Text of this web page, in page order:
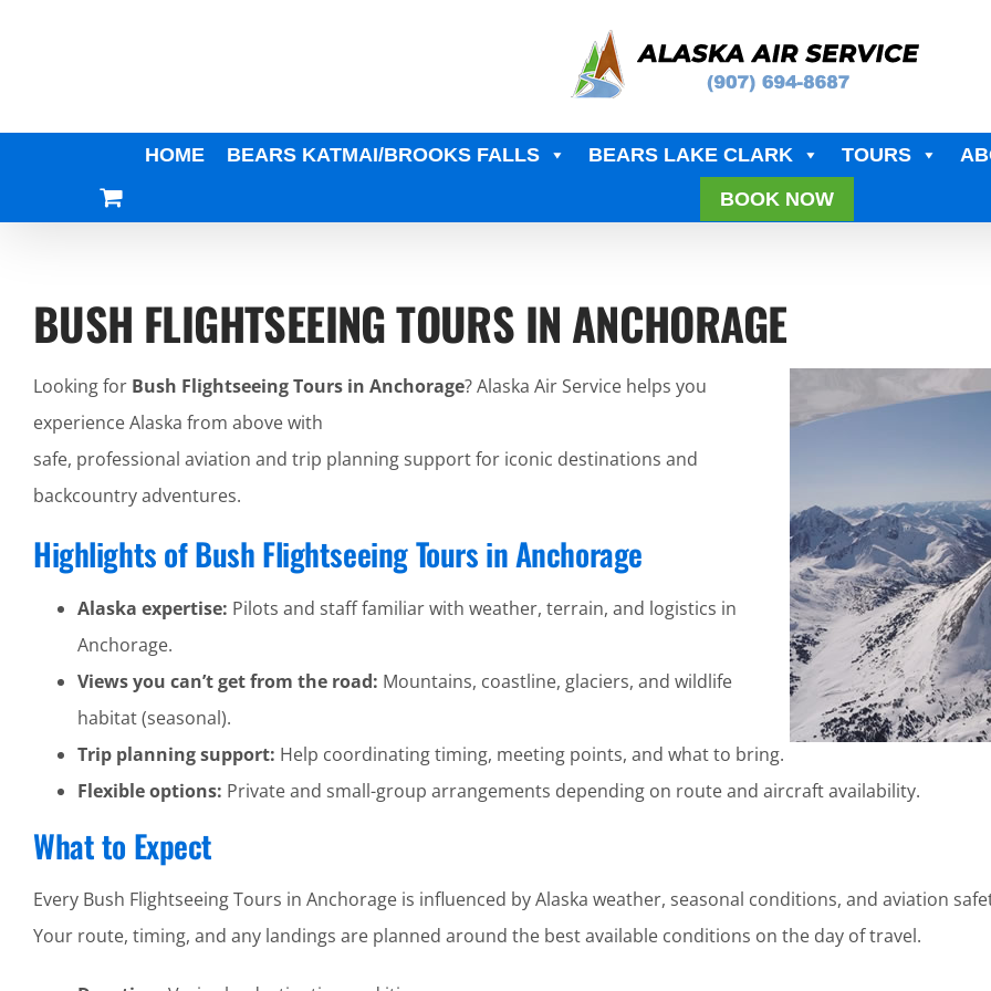
HOME BEARS KATMAI/BROOKS FALLS BEARS LAKE CLARK TOURS
BOOK NOW
BUSH FLIGHTSEEING TOURS IN ANCHORAGE
Looking for Bush Flightseeing Tours in Anchorage? Alaska Air Service helps you
experience Alaska from above with
safe, professional aviation and trip planning support for iconic destinations and
backcountry adventures.
Highlights of Bush Flightseeing Tours in Anchorage
Alaska expertise: Pilots and staff familiar with weather, terrain, and logistics in
Anchorage.
Views you can’t get from the road: Mountains, coastline, glaciers, and wildlife
habitat (seasonal).
Trip planning support: Help coordinating timing, meeting points, and what to bring.
Flexible options: Private and small-group arrangements depending on route and aircraft availability.
What to Expect
Every Bush Flightseeing Tours in Anchorage is influenced by Alaska weather, seasonal conditions, and aviation
Your route, timing, and any landings are planned around the best available conditions on the day of travel.